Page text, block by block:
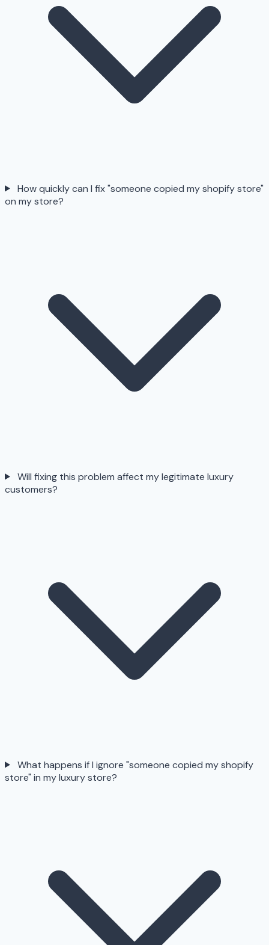
How quickly can I fix "someone copied my shopify store"
on my store?
Will fixing this problem affect my legitimate luxury
customers?
What happens if I ignore "someone copied my shopify
store" in my luxury store?